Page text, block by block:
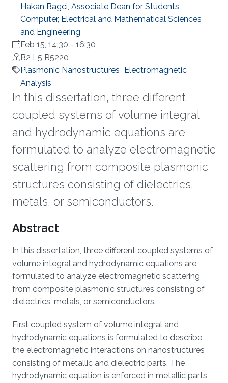
Hakan Bagci, Associate Dean for Students,
Computer, Electrical and Mathematical Sciences
and Engineering
Feb 15, 14:30 - 16:30
B2 L5 R5220
Plasmonic Nanostructures Electromagnetic
Analysis
In this dissertation, three different
coupled systems of volume integral
and hydrodynamic equations are
formulated to analyze electromagnetic
scattering from composite plasmonic
structures consisting of dielectrics,
metals, or semiconductors.
Overview
Abstract
In this dissertation, three different coupled systems of
volume integral and hydrodynamic equations are
formulated to analyze electromagnetic scattering
from composite plasmonic structures consisting of
dielectrics, metals, or semiconductors.
First coupled system of volume integral and
hydrodynamic equations is formulated to describe
the electromagnetic interactions on nanostructures
consisting of metallic and dielectric parts. The
hydrodynamic equation is enforced in metallic parts